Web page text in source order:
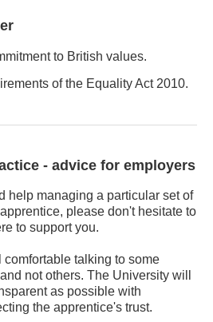
to British values.
of the Equality Act 2010.
- advice for employers
help managing a particular set of
please don't hesitate to
to support you.
talking to some
not others. The University will
as possible with
the apprentice's trust.